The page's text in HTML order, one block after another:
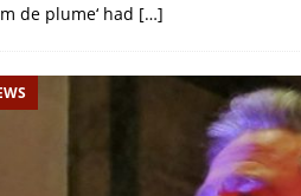
de plume‘ had […]